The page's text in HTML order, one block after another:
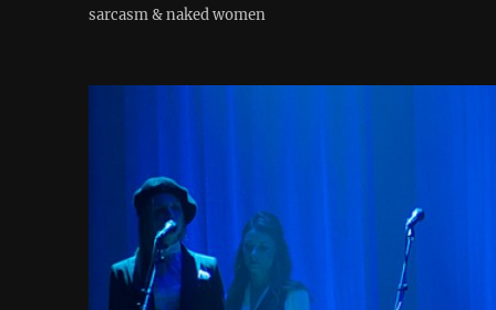
sarcasm & naked women